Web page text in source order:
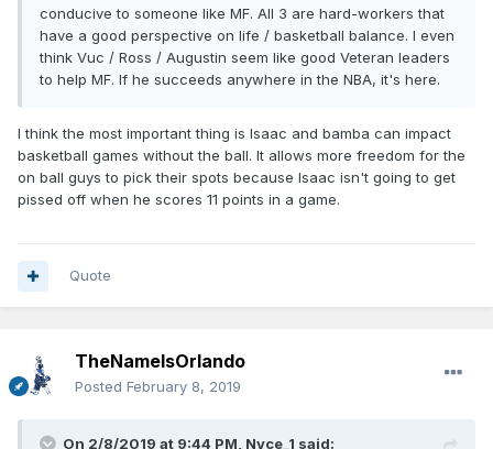
conducive to someone like MF. All 3 are hard-workers that
have a good perspective on life / basketball balance. I even
think Vuc / Ross / Augustin seem like good Veteran leaders
to help MF. If he succeeds anywhere in the NBA, it's here.
I think the most important thing is Isaac and bamba can impact
basketball games without the ball. It allows more freedom for the
on ball guys to pick their spots because Isaac isn't going to get
pissed off when he scores 11 points in a game.
Quote
TheNameIsOrlando
Posted February 8, 2019
On 2/8/2019 at 9:44 PM, Nyce_1 said: